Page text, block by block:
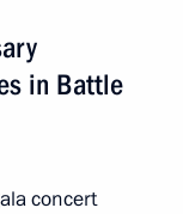
in Battle
concert